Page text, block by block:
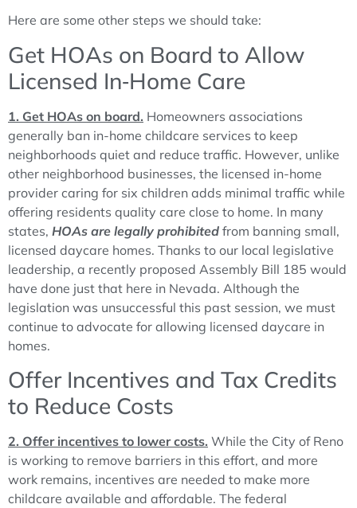
Here are some other steps we should take:
Get HOAs on Board to Allow
Licensed In‑Home Care
1. Get HOAs on board. Homeowners associations
generally ban in-home childcare services to keep
neighborhoods quiet and reduce traffic. However, unlike
other neighborhood businesses, the licensed in-home
provider caring for six children adds minimal traffic while
offering residents quality care close to home. In many
states, HOAs are legally prohibited from banning small,
licensed daycare homes. Thanks to our local legislative
leadership, a recently proposed Assembly Bill 185 would
have done just that here in Nevada. Although the
legislation was unsuccessful this past session, we must
continue to advocate for allowing licensed daycare in
homes.
Offer Incentives and Tax Credits
to Reduce Costs
2. Offer incentives to lower costs. While the City of Reno
is working to remove barriers in this effort, and more
work remains, incentives are needed to make more
childcare available and affordable. The federal